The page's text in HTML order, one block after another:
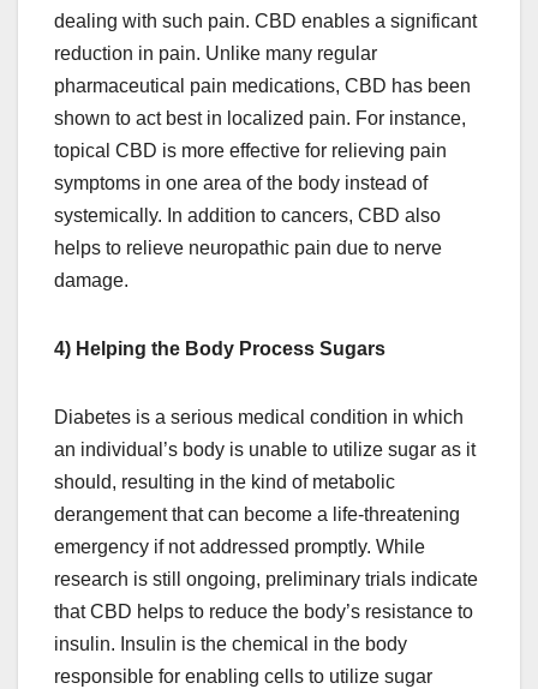
dealing with such pain. CBD enables a significant
reduction in pain. Unlike many regular
pharmaceutical pain medications, CBD has been
shown to act best in localized pain. For instance,
topical CBD is more effective for relieving pain
symptoms in one area of the body instead of
systemically. In addition to cancers, CBD also
helps to relieve neuropathic pain due to nerve
damage.
4) Helping the Body Process Sugars
Diabetes is a serious medical condition in which
an individual’s body is unable to utilize sugar as it
should, resulting in the kind of metabolic
derangement that can become a life-threatening
emergency if not addressed promptly. While
research is still ongoing, preliminary trials indicate
that CBD helps to reduce the body’s resistance to
insulin. Insulin is the chemical in the body
responsible for enabling cells to utilize sugar